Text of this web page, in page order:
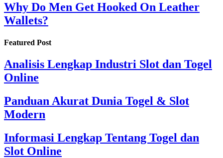
Why Do Men Get Hooked On Leather
Wallets?
Featured Post
Analisis Lengkap Industri Slot dan Togel
Online
Panduan Akurat Dunia Togel & Slot
Modern
Informasi Lengkap Tentang Togel dan
Slot Online